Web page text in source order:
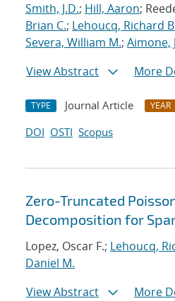
Smith, J.D.; Hill, Aaron;
Brian C.; Lehoucq, Richard
Severa, William M.; Aimone,
View Abstract
More
TYPE Journal Article YEAR
DOI OSTI Scopus
Zero-Truncated
Decomposition for
Lopez, Oscar F.; Lehoucq,
Daniel M.
View Abstract
More